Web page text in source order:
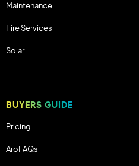
Maintenance
Fire Services
Solar
BUYERS GUIDE
Pricing
AroFAQs